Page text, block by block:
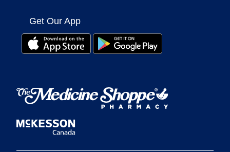
Get Our App